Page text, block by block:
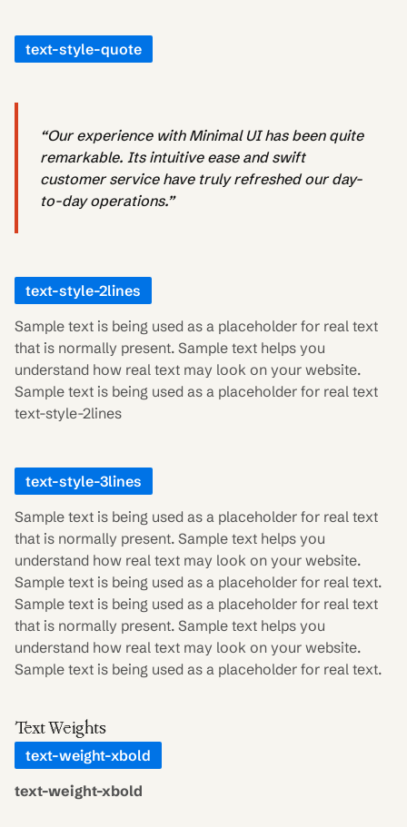
text-style-quote
“Our experience with Minimal UI has been quite
remarkable. Its intuitive ease and swift
customer service have truly refreshed our day-
to-day operations.”
text-style-2lines
Sample text is being used as a placeholder for real text
that is normally present. Sample text helps you
understand how real text may look on your website.
Sample text is being used as a placeholder for real text
text-style-2lines
text-style-3lines
Sample text is being used as a placeholder for real text
that is normally present. Sample text helps you
understand how real text may look on your website.
Sample text is being used as a placeholder for real text.
Sample text is being used as a placeholder for real text
that is normally present. Sample text helps you
understand how real text may look on your website.
Sample text is being used as a placeholder for real text.
Text Weights
text-weight-xbold
text-weight-xbold